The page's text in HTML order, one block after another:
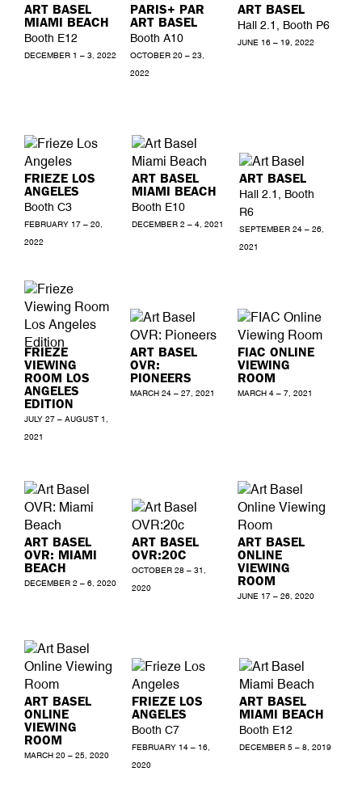
ART BASEL
MIAMI BEACH
Booth E12
DECEMBER 1 – 3, 2022
PARIS+ PAR
ART BASEL
Booth A10
OCTOBER 20 – 23,
2022
ART BASEL
Hall 2.1, Booth P6
JUNE 16 – 19, 2022
FRIEZE LOS
ANGELES
Booth C3
FEBRUARY 17 – 20,
2022
ART BASEL
MIAMI BEACH
Booth E10
DECEMBER 2 – 4, 2021
ART BASEL
Hall 2.1, Booth
R6
SEPTEMBER 24 – 26,
2021
FRIEZE
VIEWING
ROOM LOS
ANGELES
EDITION
JULY 27 – AUGUST 1,
2021
ART BASEL
OVR:
PIONEERS
MARCH 24 – 27, 2021
FIAC ONLINE
VIEWING
ROOM
MARCH 4 – 7, 2021
ART BASEL
OVR: MIAMI
BEACH
DECEMBER 2 – 6, 2020
ART BASEL
OVR:20C
OCTOBER 28 – 31,
2020
ART BASEL
ONLINE
VIEWING
ROOM
JUNE 17 – 26, 2020
ART BASEL
ONLINE
VIEWING
ROOM
MARCH 20 – 25, 2020
FRIEZE LOS
ANGELES
Booth C7
FEBRUARY 14 – 16,
2020
ART BASEL
MIAMI BEACH
Booth E12
DECEMBER 5 – 8, 2019